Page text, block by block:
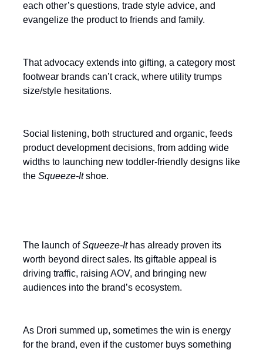
each other’s questions, trade style advice, and
evangelize the product to friends and family.
That advocacy extends into gifting, a category most
footwear brands can’t crack, where utility trumps
size/style hesitations.
Social listening, both structured and organic, feeds
product development decisions, from adding wide
widths to launching new toddler-friendly designs like
the Squeeze-Itshoe.
The launch ofSqueeze-Ithas already proven its
worth beyond direct sales. Its giftable appeal is
driving traffic, raising AOV, and bringing new
audiences into the brand’s ecosystem.
As Drori summed up, sometimes the win is energy
for the brand, even if the customer buys something